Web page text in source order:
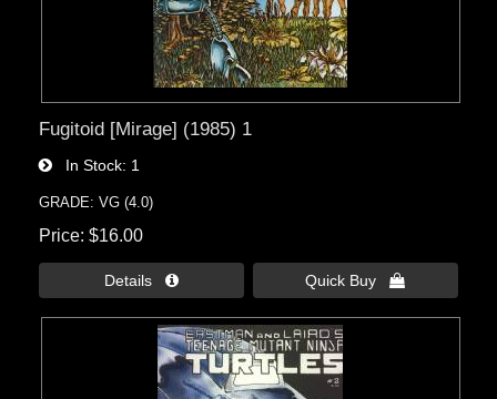
Fugitoid [Mirage] (1985) 1
In Stock 1
GRADE: VG (4.0)
Price $16.00
Details  Quick Buy 